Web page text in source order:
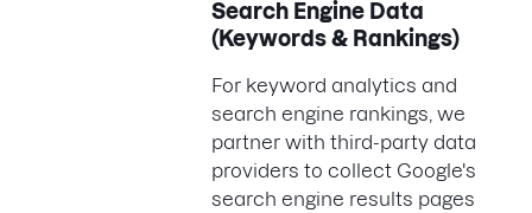
Search Engine Data
(Keywords & Rankings)
For keyword analytics and
search engine rankings, we
partner with third-party data
providers to collect Google's
search engine results pages